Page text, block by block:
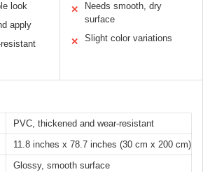
look
apply
✕
Needs smooth, dry
surface
✕ Slight color variations
PVC, thickened and wear-resistant
11.8 inches x 78.7 inches (30 cm x 200 cm)
Glossy, smooth surface